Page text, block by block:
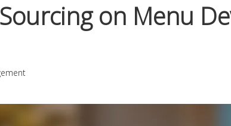
on Menu